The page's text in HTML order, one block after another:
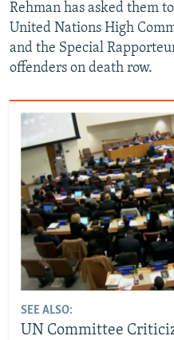
Rehman has asked them
United Nations High
and the Special
offenders on death row.
SEE ALSO:
UN Committee